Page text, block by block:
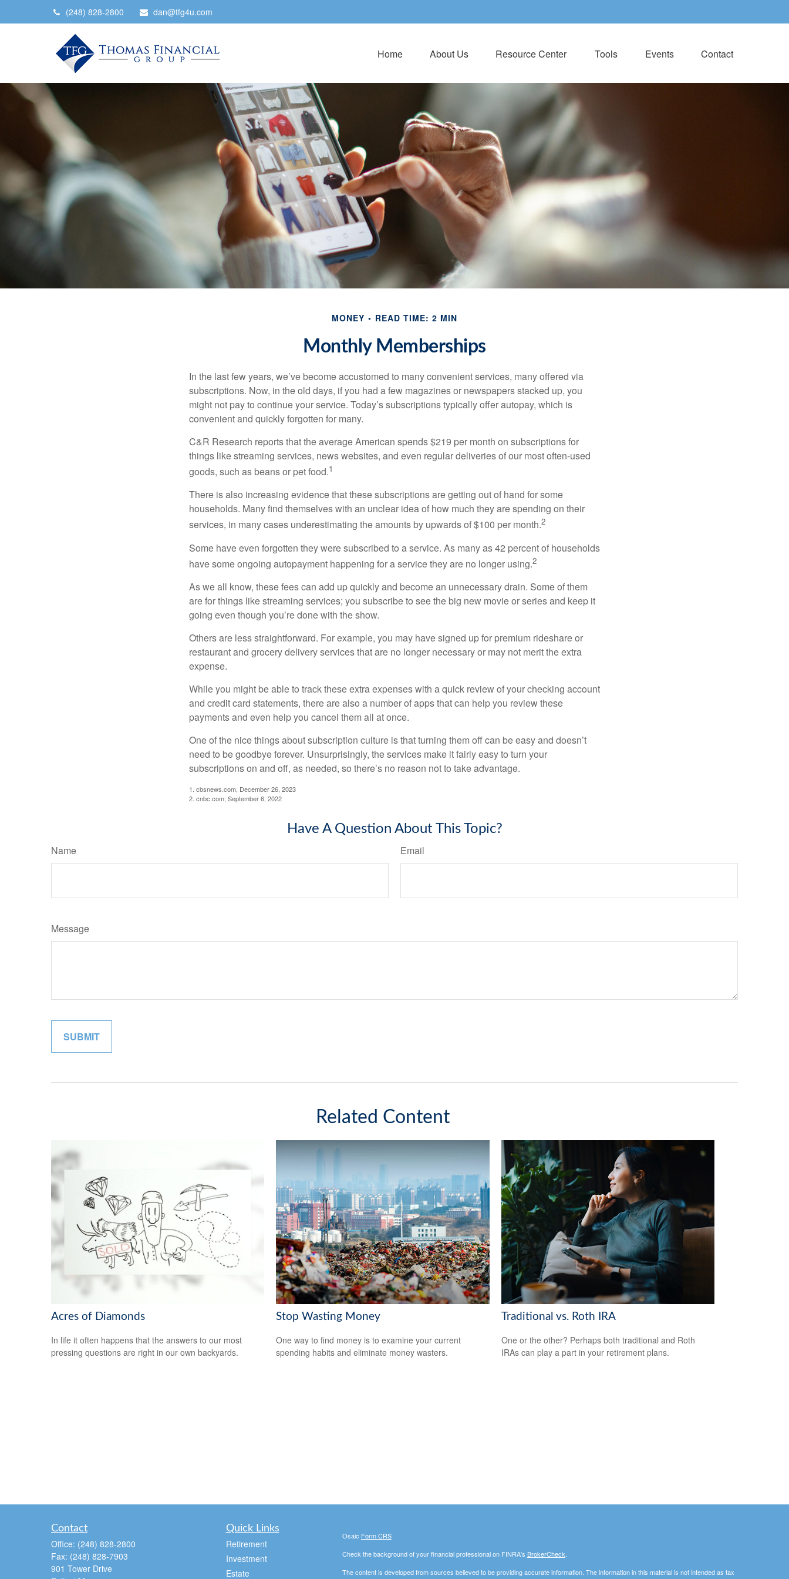
(248) 828-2800 dan@tfg4u.com
Home About Us Resource Center Tools Events Contact
MONEY READ TIME: 2 MIN
Monthly Memberships
In the last few years, we’ve become accustomed to many convenient services, many offered via
subscriptions. Now, in the old days, if you had a few magazines or newspapers stacked up, you
might not pay to continue your service. Today’s subscriptions typically offer autopay, which is
convenient and quickly forgotten for many.
C&R Research reports that the average American spends $219 per month on subscriptions for
things like streaming services, news websites, and even regular deliveries of our most often-used
goods, such as beans or pet food.1
There is also increasing evidence that these subscriptions are getting out of hand for some
households. Many find themselves with an unclear idea of how much they are spending on their
services, in many cases underestimating the amounts by upwards of $100 per month.2
Some have even forgotten they were subscribed to a service. As many as 42 percent of households
have some ongoing autopayment happening for a service they are no longer using.2
As we all know, these fees can add up quickly and become an unnecessary drain. Some of them
are for things like streaming services; you subscribe to see the big new movie or series and keep it
going even though you’re done with the show.
Others are less straightforward. For example, you may have signed up for premium rideshare or
restaurant and grocery delivery services that are no longer necessary or may not merit the extra
expense.
While you might be able to track these extra expenses with a quick review of your checking account
and credit card statements, there are also a number of apps that can help you review these
payments and even help you cancel them all at once.
One of the nice things about subscription culture is that turning them off can be easy and doesn’t
need to be goodbye forever. Unsurprisingly, the services make it fairly easy to turn your
subscriptions on and off, as needed, so there’s no reason not to take advantage.
1. cbsnews.com, December 26, 2023
2. cnbc.com, September 6, 2022
Have A Question About This Topic?
Name Email
Message
Related Content
Acres of Diamonds
In life it often happens that the answers to our most
pressing questions are right in our own backyards.
Stop Wasting Money
One way to find money is to examine your current
spending habits and eliminate money wasters.
Traditional vs. Roth IRA
One or the other? Perhaps both traditional and Roth
IRAs can play a part in your retirement plans.
Contact
Office: (248) 828-2800
Fax: (248) 828-7903
901 Tower Drive
Quick Links
Retirement
Investment
Estate
Osaic Form CRS
Check the background of your financial professional on FINRA's BrokerCheck
The content is developed from sources believed to be providing accurate information. The information in this material is not intended as tax